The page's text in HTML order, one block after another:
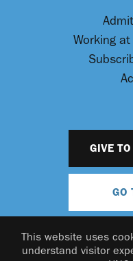
This website uses
understand visitor
Working at
GIVE
GO